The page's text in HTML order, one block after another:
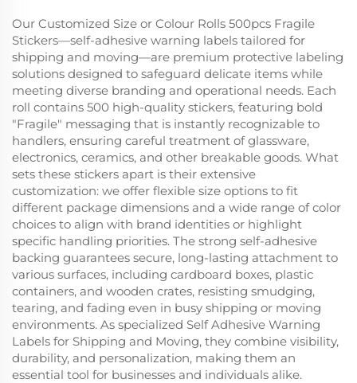
Our Customized Size or Colour Rolls 500pcs Fragile
Stickers—self-adhesive warning labels tailored for
shipping and moving—are premium protective labeling
solutions designed to safeguard delicate items while
meeting diverse branding and operational needs. Each
roll contains 500 high-quality stickers, featuring bold
"Fragile" messaging that is instantly recognizable to
handlers, ensuring careful treatment of glassware,
electronics, ceramics, and other breakable goods. What
sets these stickers apart is their extensive
customization: we offer flexible size options to fit
different package dimensions and a wide range of color
choices to align with brand identities or highlight
specific handling priorities. The strong self-adhesive
backing guarantees secure, long-lasting attachment to
various surfaces, including cardboard boxes, plastic
containers, and wooden crates, resisting smudging,
tearing, and fading even in busy shipping or moving
environments. As specialized Self Adhesive Warning
Labels for Shipping and Moving, they combine visibility,
durability, and personalization, making them an
essential tool for businesses and individuals alike.